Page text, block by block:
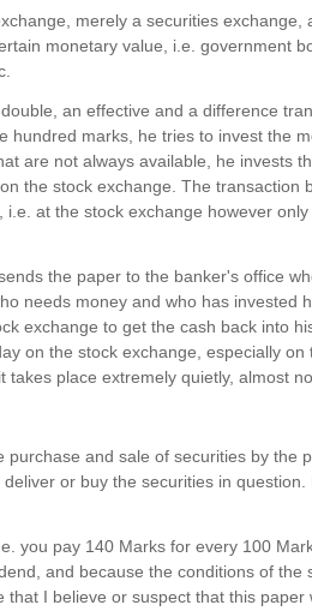
merely a securities exchange,
monetary value, i.e. government
an effective and a difference
hundred marks, he tries to invest the
are not always available, he invests
the stock exchange. The transaction
at the stock exchange however
the paper to the banker's office
needs money and who has invested
exchange to get the cash back into
on the stock exchange, especially on
place extremely quietly, almost
and sale of securities by the
or buy the securities in question.
you pay 140 Marks for every 100
and because the conditions of the
I believe or suspect that this paper